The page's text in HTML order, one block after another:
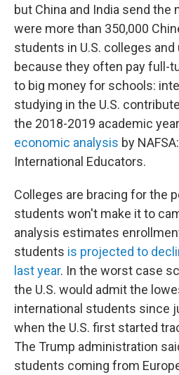
but China and India send the
were more than 350,000
students in U.S. colleges
because they often pay full-
to big money for schools:
studying in the U.S.
the 2018-2019 academic
economic analysis by
International Educators.
Colleges are bracing for the
students won't make it to
analysis estimates
students is projected to
last year. In the worst case
the U.S. would admit the
international students since
when the U.S. first started
The Trump administration
students coming from